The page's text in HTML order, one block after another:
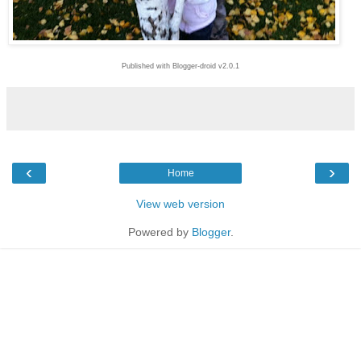
Published with Blogger-droid v2.0.1
‹ ›
Home
View web version
Powered by Blogger.